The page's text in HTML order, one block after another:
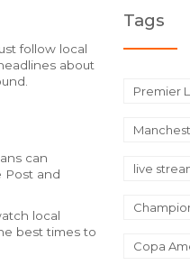
follow local
about
can
Post and
local
best times to
Tags
Premier
live
Copa